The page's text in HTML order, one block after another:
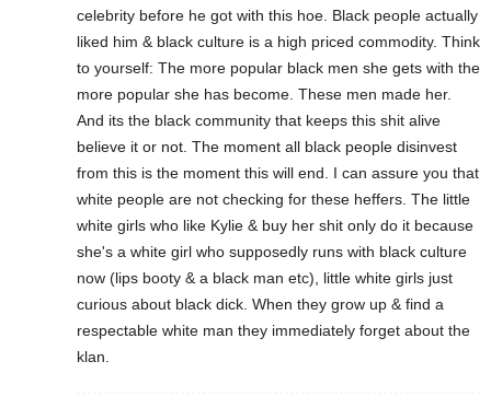
celebrity before he got with this hoe. Black people actually
liked him & black culture is a high priced commodity. Think
to yourself: The more popular black men she gets with the
more popular she has become. These men made her.
And its the black community that keeps this shit alive
believe it or not. The moment all black people disinvest
from this is the moment this will end. I can assure you that
white people are not checking for these heffers. The little
white girls who like Kylie & buy her shit only do it because
she's a white girl who supposedly runs with black culture
now (lips booty & a black man etc), little white girls just
curious about black dick. When they grow up & find a
respectable white man they immediately forget about the
klan.